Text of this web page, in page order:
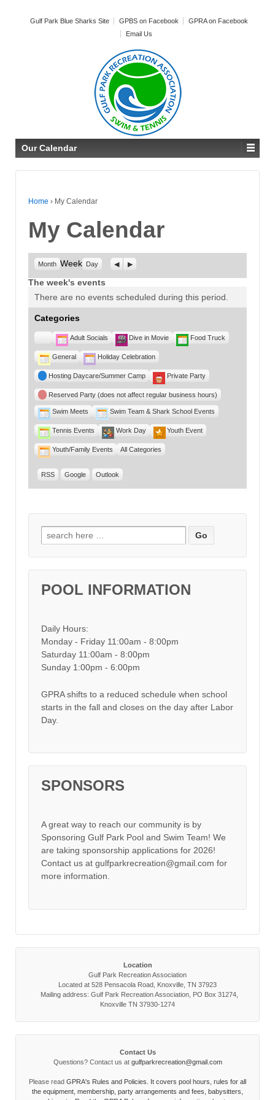
Gulf Park Blue Sharks Site GPBS on Facebook
GPRA on Facebook
Email Us
Our Calendar
Home › My Calendar
My Calendar
Month Week Day Previous
Next
The week's events
There are no events scheduled during this period.
Categories
Untitled
Category
Adult Socials Dive in Movie Food Truck
General Holiday Celebration
Hosting Daycare/Summer Camp Private Party
Reserved Party (does not affect regular business hours)
Swim Meets Swim Team & Shark School Events
Tennis Events Work Day Youth Event
Youth/Family Events All Categories
RSS Google Outlook
Search for:
POOL INFORMATION
Daily Hours:
Monday - Friday 11:00am - 8:00pm
Saturday 11:00am - 8:00pm
Sunday 1:00pm - 6:00pm
GPRA shifts to a reduced schedule when school
starts in the fall and closes on the day after Labor
Day.
SPONSORS
A great way to reach our community is by
Sponsoring Gulf Park Pool and Swim Team! We
are taking sponsorship applications for 2026!
Contact us at gulfparkrecreation@gmail.com for
more information.
Location
Gulf Park Recreation Association
Located at 528 Pensacola Road, Knoxville, TN 37923
Mailing address: Gulf Park Recreation Association, PO Box 31274,
Knoxville TN 37930-1274
Contact Us
Questions? Contact us at gulfparkrecreation@gmail.com
Please read GPRA's Rules and Policies. It covers pool hours, rules for all
the equipment, membership, party arrangements and fees, babysitters,